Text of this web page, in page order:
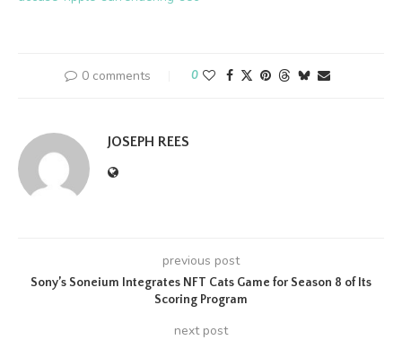
0 comments 0
JOSEPH REES
previous post
Sony’s Soneium Integrates NFT Cats Game for Season 8 of Its
Scoring Program
next post